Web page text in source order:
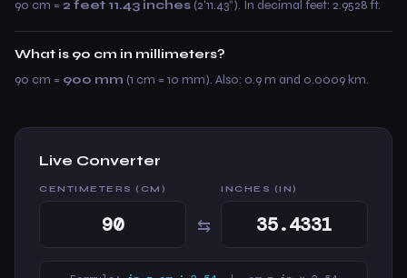
90 cm = 2 feet 11.43 inches (2’11.43”). In decimal feet: 2.9528 ft.
What is 90 cm in millimeters?
90 cm = 900 mm (1 cm = 10 mm). Also: 0.9 m and 0.0009 km.
Live Converter
CENTIMETERS (CM)
⇆
INCHES (IN)